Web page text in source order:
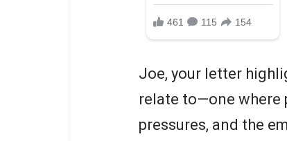
Joe, your letter
relate to—one where
pressures, and the